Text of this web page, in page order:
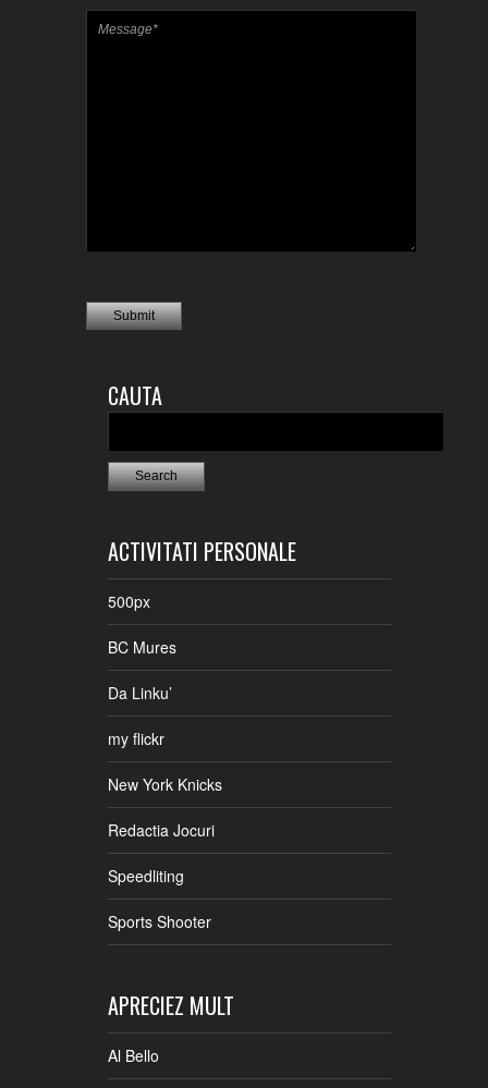
CAUTA
ACTIVITATI PERSONALE
500px
BC Mures
Da Linku’
my flickr
New York Knicks
Redactia Jocuri
Speedliting
Sports Shooter
APRECIEZ MULT
Al Bello